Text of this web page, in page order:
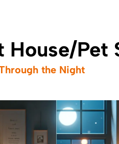
House/Pet
the Night